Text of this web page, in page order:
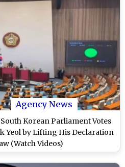
Agency News
Korean Parliament Votes
Yeol by Lifting His Declaration
(Watch Videos)